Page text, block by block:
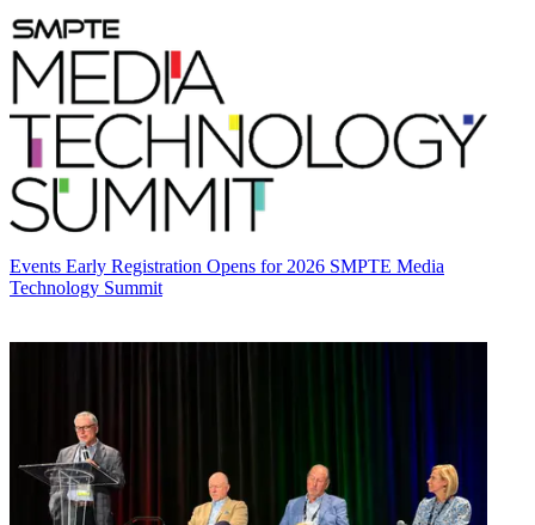
Events Early Registration Opens for 2026 SMPTE Media
Technology Summit